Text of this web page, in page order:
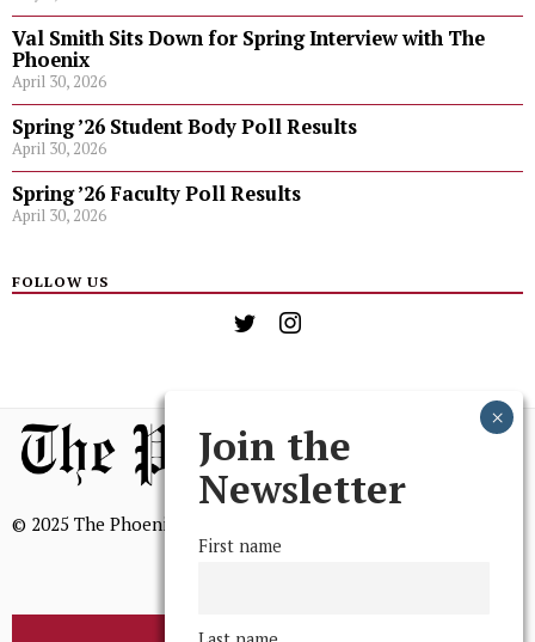
Val Smith Sits Down for Spring Interview with The
Phoenix
April 30, 2026
Spring ’26 Student Body Poll Results
April 30, 2026
Spring ’26 Faculty Poll Results
April 30, 2026
FOLLOW US
© 2025 The Phoenix, All Rights Reserved
Join the
Newsletter
First name